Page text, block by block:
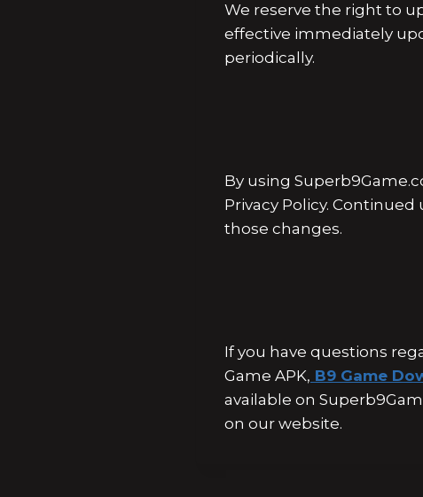
We reserve the right to
effective immediately
periodically.
By using
Privacy Policy.
those changes.
If you have questions
Game APK, B9 Game
available on
on our website.